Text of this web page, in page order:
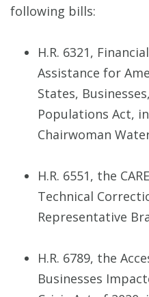
following bills:
H.R. 6321,
Assistance for
States,
Populations Act,
Chairwoman
H.R. 6551, the
Technical
Representative
H.R. 6789, the
Businesses